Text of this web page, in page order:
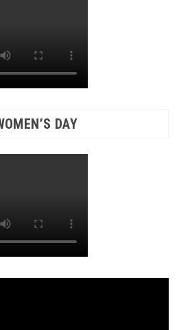
DAY